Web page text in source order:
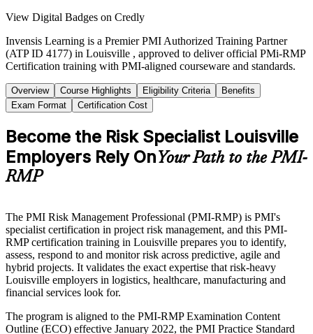
View Digital Badges on Credly
Invensis Learning is a Premier PMI Authorized Training Partner
(ATP ID 4177) in Louisville , approved to deliver official PMi-RMP
Certification training with PMI-aligned courseware and standards.
Overview Course Highlights Eligibility Criteria
Benefits
Exam Format
Certification Cost
Become the Risk Specialist Louisville
Employers Rely OnYour Path to the PMI-
RMP
The PMI Risk Management Professional (PMI-RMP) is PMI's
specialist certification in project risk management, and this PMI-
RMP certification training in Louisville prepares you to identify,
assess, respond to and monitor risk across predictive, agile and
hybrid projects. It validates the exact expertise that risk-heavy
Louisville employers in logistics, healthcare, manufacturing and
financial services look for.
The program is aligned to the PMI-RMP Examination Content
Outline (ECO) effective January 2022, the PMI Practice Standard